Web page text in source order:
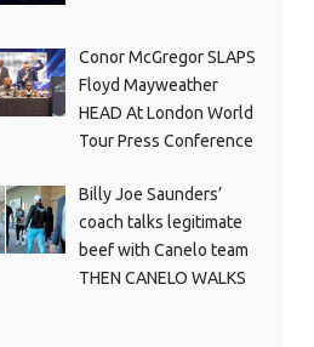
Conor McGregor SLAPS
Floyd Mayweather
HEAD At London World
Tour Press Conference
Billy Joe Saunders’
coach talks legitimate
beef with Canelo team
THEN CANELO WALKS